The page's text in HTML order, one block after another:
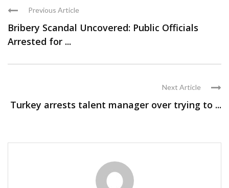
Previous Article
Bribery Scandal Uncovered: Public Officials
Arrested for ...
Next Article
Turkey arrests talent manager over trying to ...